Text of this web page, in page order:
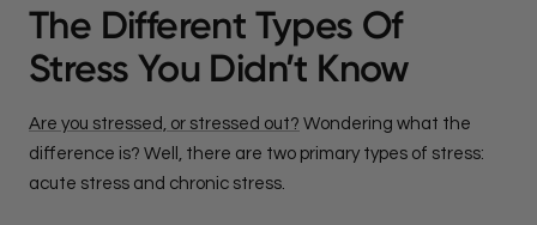
The Different Types Of
Stress You Didn’t Know
Are you stressed, or stressed out? Wondering what the
difference is? Well, there are two primary types of stress:
acute stress and chronic stress.